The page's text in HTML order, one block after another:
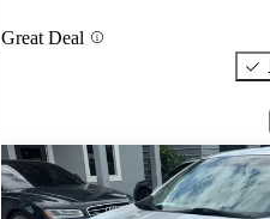
Great Deal